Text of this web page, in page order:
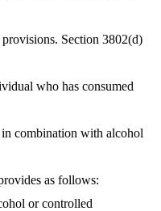
Section 3802(d)
who has consumed
combination with alcohol
as follows:
or controlled